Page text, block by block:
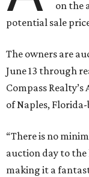
on the
potential sale
The owners are
June 13 through
Compass Realty’s
of Naples,
“There is no
auction day to
making it a